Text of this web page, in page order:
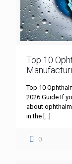
Top 10
Top 10
2026 Guide If
about
in the […]
0